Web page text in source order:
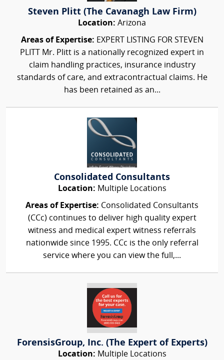
Steven Plitt (The Cavanagh Law Firm)
Location: Arizona
Areas of Expertise: EXPERT LISTING FOR STEVEN
PLITT Mr. Plitt is a nationally recognized expert in
claim handling practices, insurance industry
standards of care, and extracontractual claims. He
has been retained as an...
Consolidated Consultants
Location: Multiple Locations
Areas of Expertise: Consolidated Consultants
(CCc) continues to deliver high quality expert
witness and medical expert witness referrals
nationwide since 1995. CCc is the only referral
service where you can view the full,...
ForensisGroup, Inc. (The Expert of Experts)
Location: Multiple Locations